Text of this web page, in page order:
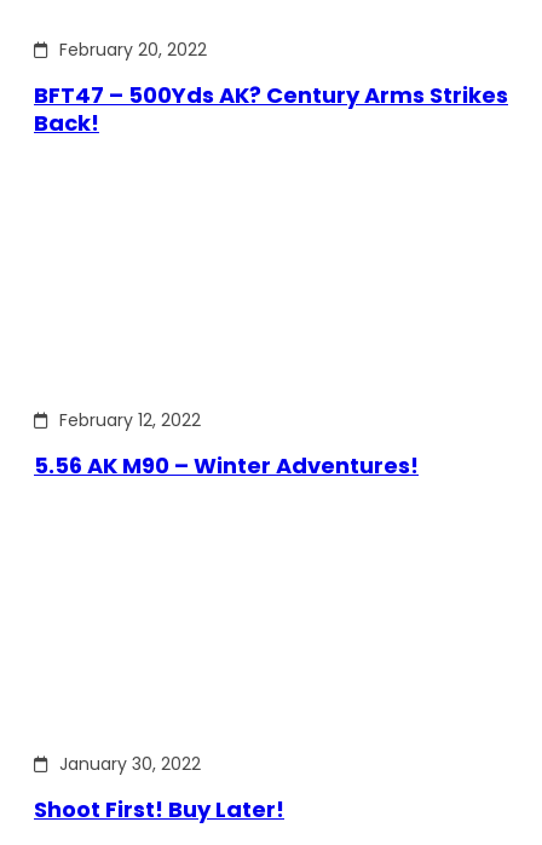
February 20, 2022
BFT47 – 500Yds AK? Century Arms Strikes
Back!
February 12, 2022
5.56 AK M90 – Winter Adventures!
January 30, 2022
Shoot First! Buy Later!